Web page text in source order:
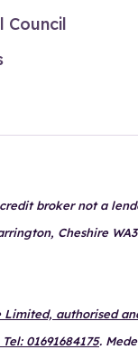
Council
broker not a
Cheshire WA3
Limited, authorised
01691684175.